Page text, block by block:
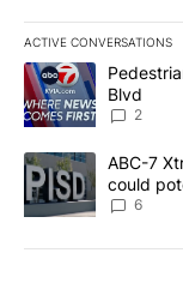
ACTIVE CONVERSATIONS
The following is a
A trending article
Blvd
2
A trending article
ABC-7
could
6